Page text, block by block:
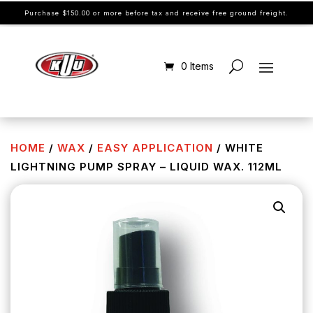
Purchase $150.00 or more before tax and receive free ground freight.
0 Items
HOME / WAX / EASY APPLICATION / WHITE
LIGHTNING PUMP SPRAY – LIQUID WAX. 112ML